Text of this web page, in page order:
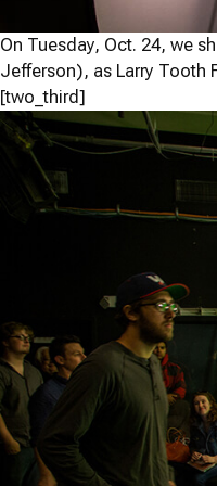
On Tuesday, Oct. 24, we
Jefferson), as Larry Tooth
[two_third]